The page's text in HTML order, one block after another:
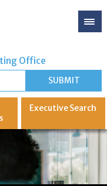
Office
ExecutiveSearch